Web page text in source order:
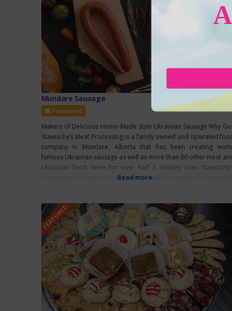
Mundare Sausage
Featured
Makers of Delicious Home-Made Style Ukrainian Sausage Why
Stawnichy’s Meat Processing is a family owned and operated
company in Mundare, Alberta that has been creating
famous Ukrainian sausage as well as more than 80 other meat
Ukrainian food items for over half a century now.
endeavours to source ingredients locally to support community
Read more...
FEATURED